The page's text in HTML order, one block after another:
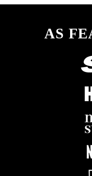
AS